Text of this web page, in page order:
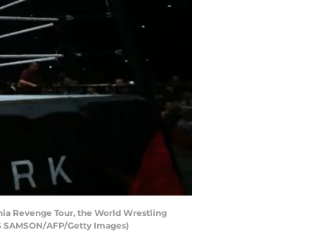
Revenge Tour, the World Wrestling
AFP/Getty Images)